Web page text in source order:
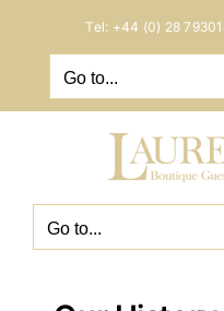
Tel: +44 (0) 28
Go to...
Go to...